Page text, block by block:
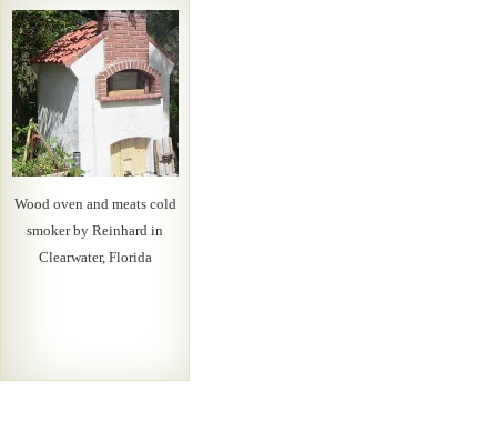
Wood oven and meats cold
smoker by Reinhard in
Clearwater, Florida